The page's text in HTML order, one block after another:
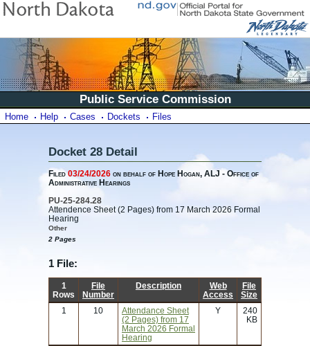
Public Service Commission
Home Help Cases Dockets Files
Docket 28 Detail
Filed03/24/2026 on behalf of Hope Hogan, ALJ - Office of
Administrative Hearings
PU-25-284.28
Attendence Sheet (2 Pages) from 17 March 2026 Formal
Hearing
Other
2 Pages
1 File:
1
Rows
File
Number
Description
Web
Access
File
Size
1
10
Attendance Sheet
(2 Pages) from 17
March 2026 Formal
Hearing
Y
240
KB